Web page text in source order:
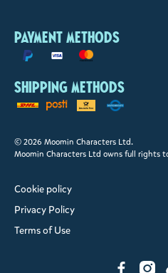
Payment methods
Shipping methods
© 2026 Moomin Characters Ltd.
Moomin Characters Ltd owns full rights
Cookie policy
Privacy Policy
Terms of Use